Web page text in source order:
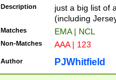
Description
just a big list of
(including
Matches EMA | NCL
Non-Matches AAA | 123
Author PJWhitfield